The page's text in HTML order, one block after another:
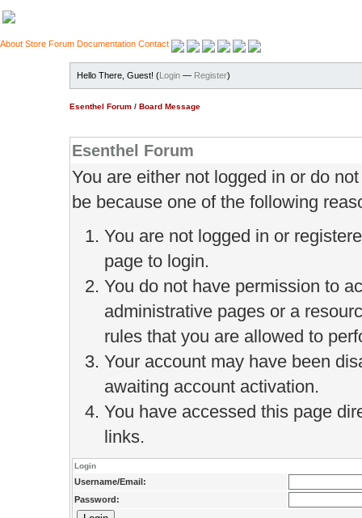
About Store Forum Documentation Contact
Hello There, Guest! (Login — Register)
Esenthel Forum / Board Message
Esenthel Forum
You are either not logged in or do
be because one of the following
You are not logged in or
page to login.
You do not have permission to
administrative pages or a
rules that you are allowed to
Your account may have been
awaiting account activation.
You have accessed this page
links.
Login
Username/Email:
Password: